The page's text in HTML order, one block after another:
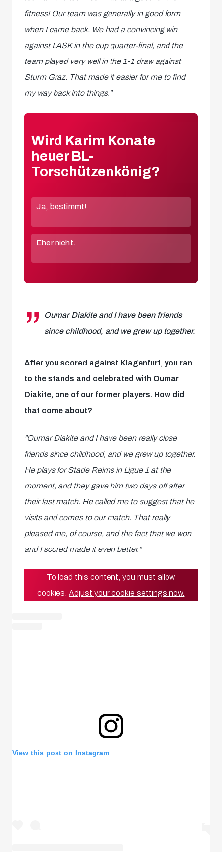
fitness! Our team was generally in good form
when I came back. We had a convincing win
against LASK in the cup quarter-final, and the
team played very well in the 1-1 draw against
Sturm Graz. That made it easier for me to find
my way back into things."
Oumar Diakite and I have been friends
since childhood, and we grew up together.
After you scored against Klagenfurt, you ran
to the stands and celebrated with Oumar
Diakite, one of our former players. How did
that come about?
"Oumar Diakite and I have been really close
friends since childhood, and we grew up together.
He plays for Stade Reims in Ligue 1 at the
moment, and they gave him two days off after
their last match. He called me to suggest that he
visits and comes to our match. That really
pleased me, of course, and the fact that we won
and I scored made it even better."
To load this content, you must allow
cookies.Adjust your cookie settings now.
View this post on Instagram